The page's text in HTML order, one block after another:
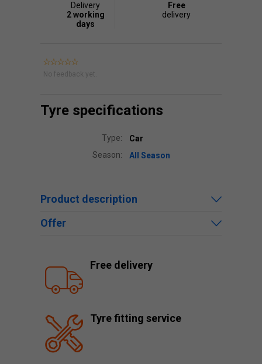
Delivery
2 working
days
Free
delivery
No feedback yet.
Tyre specifications
Type:
Car
Season:
All Season
Product description
Offer
Free delivery
Tyre fitting service